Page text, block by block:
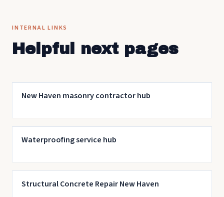
INTERNAL LINKS
Helpful next pages
New Haven masonry contractor hub
Waterproofing service hub
Structural Concrete Repair New Haven